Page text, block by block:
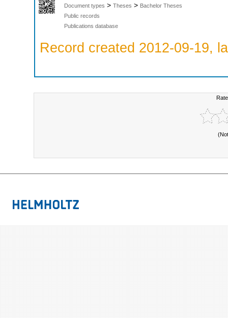
Document types > Theses > Bachelor Theses
Public records
Publications database
Record created 2012-09-19,